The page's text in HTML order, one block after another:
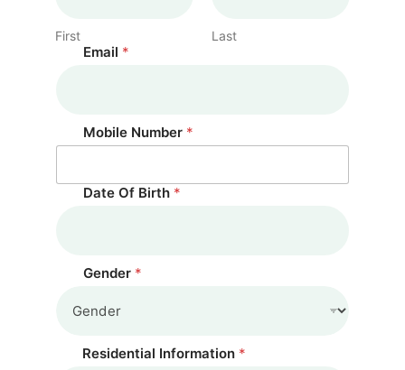
First Last
Email *
Mobile Number *
Date Of Birth *
Gender *
Residential Information *